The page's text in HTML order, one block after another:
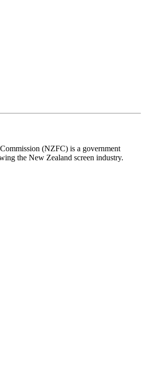
(NZFC) is a government
the New Zealand screen industry.